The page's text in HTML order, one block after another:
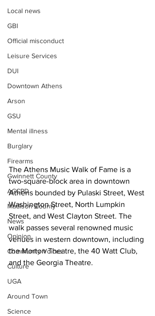
Local news
GBI
Official misconduct
Leisure Services
DUI
Downtown Athens
Arson
GSU
Mental illness
Burglary
Firearms
Gwinnett County
ACCPD
Madison County
News
Opinion
Community Voices
Culture
UGA
Around Town
Science
The Athens Music Walk of Fame is a
two-square-block area in downtown
Athens bounded by Pulaski Street, West
Washington Street, North Lumpkin
Street, and West Clayton Street. The
walk passes several renowned music
venues in western downtown, including
the Morton Theatre, the 40 Watt Club,
and the Georgia Theatre.